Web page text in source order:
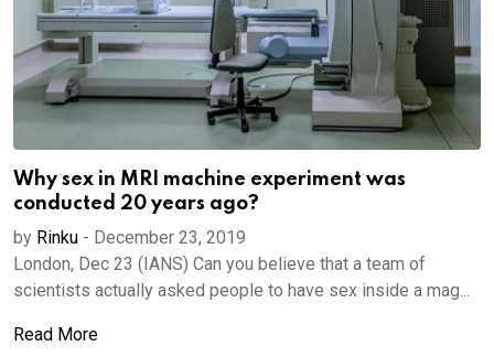
Why sex in MRI machine experiment was
conducted 20 years ago?
by Rinku - December 23, 2019
London, Dec 23 (IANS) Can you believe that a team of
scientists actually asked people to have sex inside a mag...
Read More